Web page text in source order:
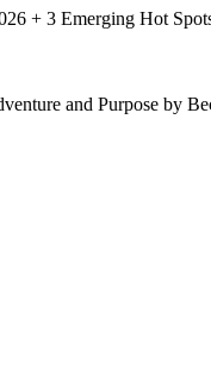
+ 3 Emerging Hot
and Purpose by